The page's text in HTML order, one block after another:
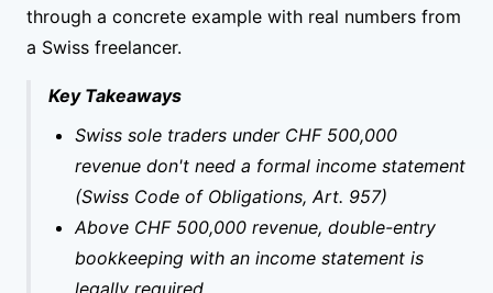
through a concrete example with real numbers from
a Swiss freelancer.
Key Takeaways
Swiss sole traders under CHF 500,000
revenue don't need a formal income statement
(Swiss Code of Obligations, Art. 957)
Above CHF 500,000 revenue, double-entry
bookkeeping with an income statement is